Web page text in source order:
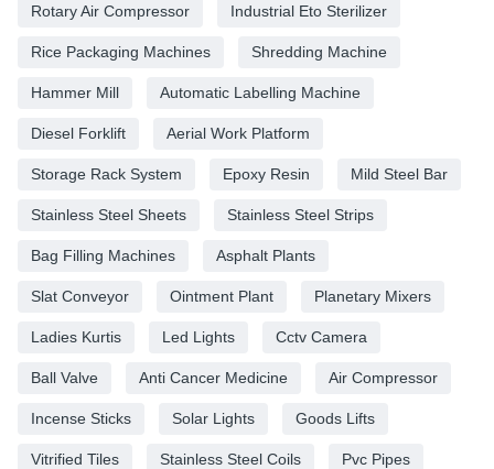
Rotary Air Compressor Industrial Eto Sterilizer
Rice Packaging Machines Shredding Machine
Hammer Mill Automatic Labelling Machine
Diesel Forklift Aerial Work Platform
Storage Rack System Epoxy Resin Mild Steel Bar
Stainless Steel Sheets Stainless Steel Strips
Bag Filling Machines Asphalt Plants
Slat Conveyor Ointment Plant Planetary Mixers
Ladies Kurtis Led Lights Cctv Camera
Ball Valve Anti Cancer Medicine Air Compressor
Incense Sticks Solar Lights Goods Lifts
Vitrified Tiles Stainless Steel Coils Pvc Pipes